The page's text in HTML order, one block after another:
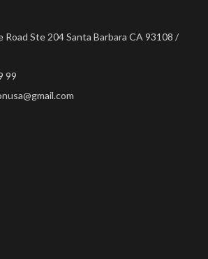
Road Ste 204 Santa Barbara CA 93108 /
99